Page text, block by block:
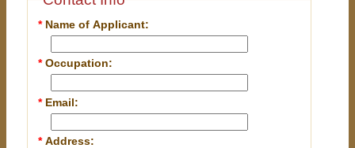
* Name of Applicant:
*Occupation:
* Email:
*Address: